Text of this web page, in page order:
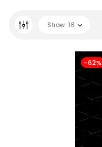
Show 16
-62%